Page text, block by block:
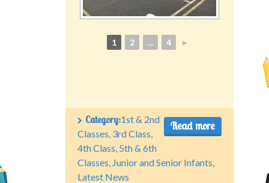
1 2 ... 4 ►
Read more
Category:1st & 2nd
Classes, 3rd Class,
4th Class, 5th & 6th
Classes, Junior and Senior Infants,
Latest News